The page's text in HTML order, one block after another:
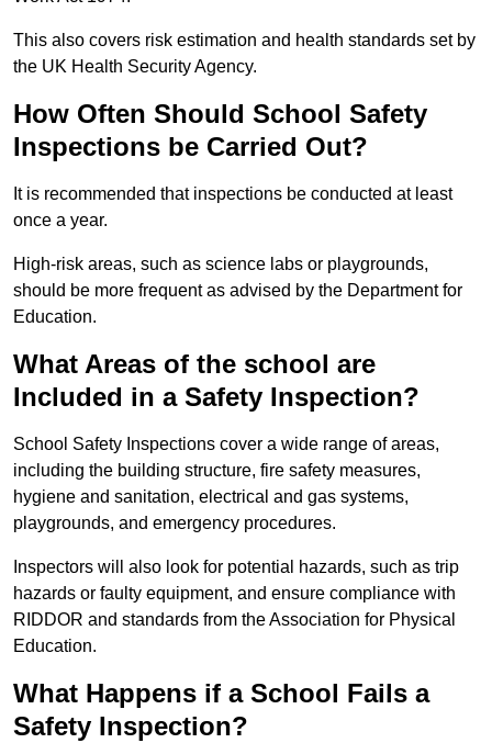
This also covers risk estimation and health standards set by
the UK Health Security Agency.
How Often Should School Safety
Inspections be Carried Out?
It is recommended that inspections be conducted at least
once a year.
High-risk areas, such as science labs or playgrounds,
should be more frequent as advised by the Department for
Education.
What Areas of the school are
Included in a Safety Inspection?
School Safety Inspections cover a wide range of areas,
including the building structure, fire safety measures,
hygiene and sanitation, electrical and gas systems,
playgrounds, and emergency procedures.
Inspectors will also look for potential hazards, such as trip
hazards or faulty equipment, and ensure compliance with
RIDDOR and standards from the Association for Physical
Education.
What Happens if a School Fails a
Safety Inspection?